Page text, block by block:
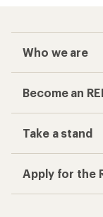
Who we are
Become an
Take a stand
Apply for the